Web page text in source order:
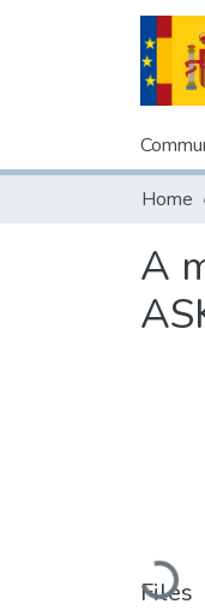
Home
A
Loading...
Files